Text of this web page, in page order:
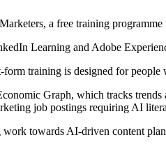
a free training
Learning and Adobe
form training is designed for
Graph, which tracks
job postings requiring AI
towards AI-driven content